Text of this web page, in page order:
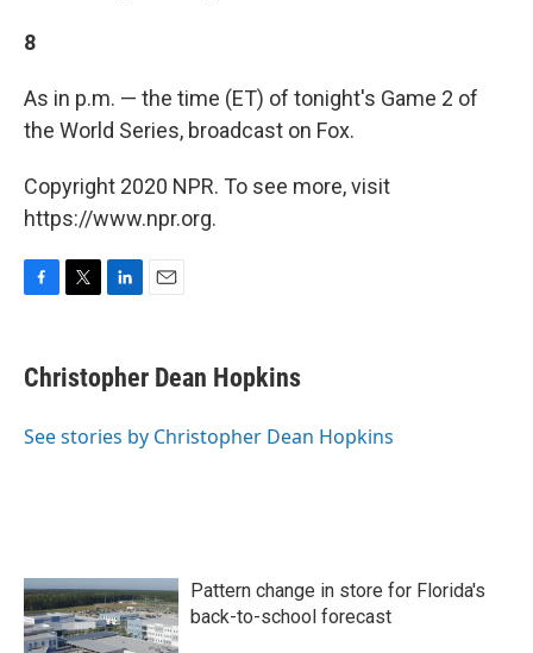
8
As in p.m. — the time (ET) of tonight's Game 2 of
the World Series, broadcast on Fox.
Copyright 2020 NPR. To see more, visit
https://www.npr.org.
e
b
o
t
t
r
k
e
I
i
Christopher Dean Hopkins
See stories by Christopher Dean Hopkins
Pattern change in store for Florida's
back-to-school forecast